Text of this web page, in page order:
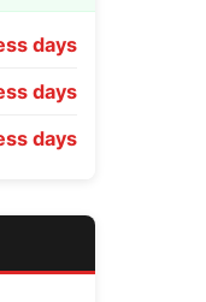
days
days
days